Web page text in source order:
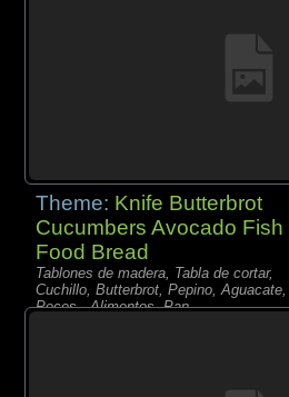
Theme: Knife Butterbrot
Cucumbers Avocado Fish
Food Bread
Tablones de madera, Tabla de cortar,
Cuchillo, Butterbrot, Pepino, Aguacate,
Peces - Alimentos, Pan,